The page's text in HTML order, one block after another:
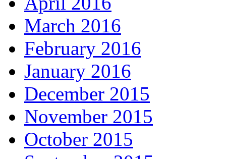
March 2016
February 2016
January 2016
December 2015
November 2015
October 2015